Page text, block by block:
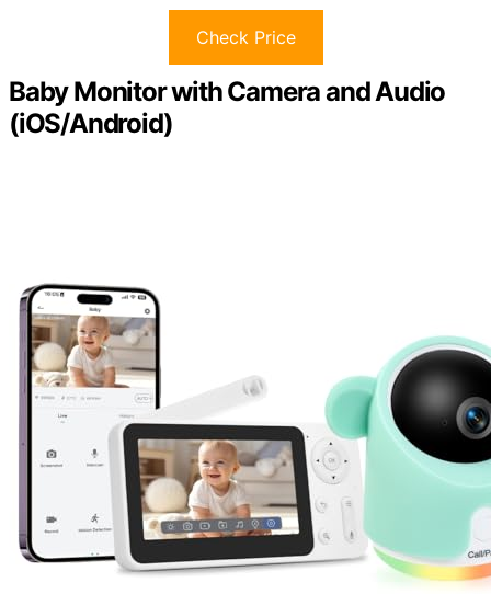
Check Price
Baby Monitor with Camera and Audio
(iOS/Android)